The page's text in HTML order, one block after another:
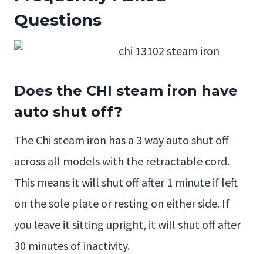
Questions
Does the CHI steam iron have
auto shut off?
The Chi steam iron has a 3 way auto shut off
across all models with the retractable cord.
This means it will shut off after 1 minute if left
on the sole plate or resting on either side. If
you leave it sitting upright, it will shut off after
30 minutes of inactivity.